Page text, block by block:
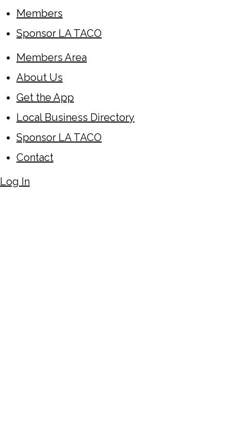
Members
Sponsor LA TACO
Members Area
About Us
Get the App
Local Business Directory
Sponsor LA TACO
Contact
Log In